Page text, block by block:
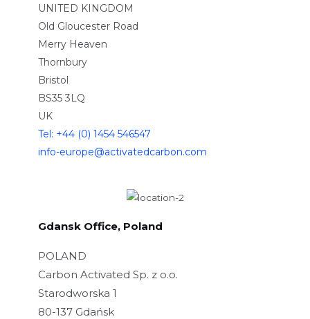
UNITED KINGDOM
Old Gloucester Road
Merry Heaven
Thornbury
Bristol
BS35 3LQ
UK
Tel: +44 (0) 1454 546547
info-europe@activatedcarbon.com
Gdansk Office, Poland
POLAND
Carbon Activated Sp. z o.o.
Starodworska 1
80-137 Gdańsk